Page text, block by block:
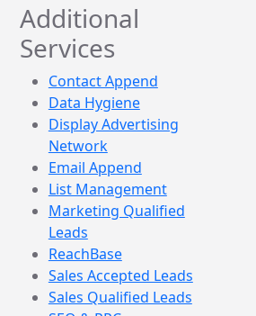
Additional
Services
Contact Append
Data Hygiene
Display Advertising
Network
Email Append
List Management
Marketing Qualified
Leads
ReachBase
Sales Accepted Leads
Sales Qualified Leads